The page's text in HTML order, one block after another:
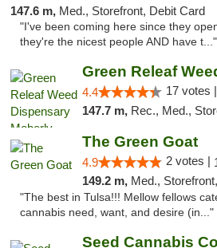
147.6 m, Med., Storefront, Debit Card
"I've been coming here since they
they're the nicest people AND have t..."
4.4 17 votes |
147.7 m, Rec., Med.,
The Green Goat
4.9 2 votes |
149.2 m, Med.,
"The best in Tulsa!!! Mellow fellows
cannabis need, want, and desire (in..."
Seed Cannabis